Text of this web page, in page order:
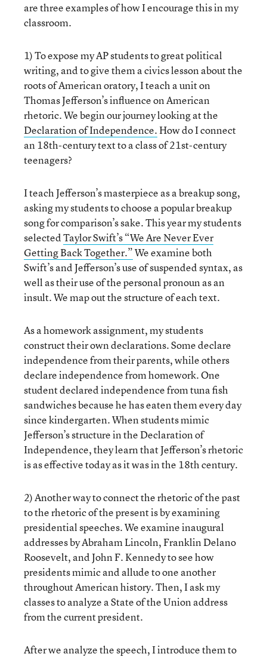
are three examples of how I encourage this in my
classroom.
1) To expose my AP students to great political
writing, and to give them a civics lesson about the
roots of American oratory, I teach a unit on
Thomas Jefferson’s influence on American
rhetoric. We begin our journey looking at the
Declaration of Independence.How do I connect
an 18th-century text to a class of 21st-century
teenagers?
I teach Jefferson’s masterpiece as a breakup song,
asking my students to choose a popular breakup
song for comparison’s sake. This year my students
selectedTaylor Swift’s “We Are Never Ever
Getting Back Together.”We examine both
Swift’s and Jefferson’s use of suspended syntax, as
well as their use of the personal pronoun as an
insult. We map out the structure of each text.
As a homework assignment, my students
construct their own declarations. Some declare
independence from their parents, while others
declare independence from homework. One
student declared independence from tuna fish
sandwiches because he has eaten them every day
since kindergarten. When students mimic
Jefferson’s structure in the Declaration of
Independence, they learn that Jefferson’s rhetoric
is as effective today as it was in the 18th century.
2) Another way to connect the rhetoric of the past
to the rhetoric of the present is by examining
presidential speeches. We examine inaugural
addresses by Abraham Lincoln, Franklin Delano
Roosevelt, and John F. Kennedy to see how
presidents mimic and allude to one another
throughout American history. Then, I ask my
classes to analyze a State of the Union address
from the current president.
After we analyze the speech, I introduce them to